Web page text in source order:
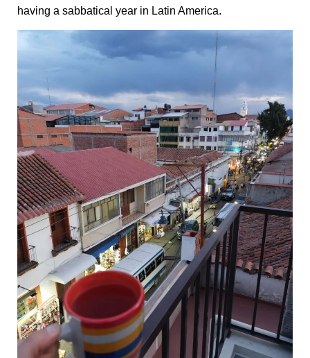
having a sabbatical year in Latin America.